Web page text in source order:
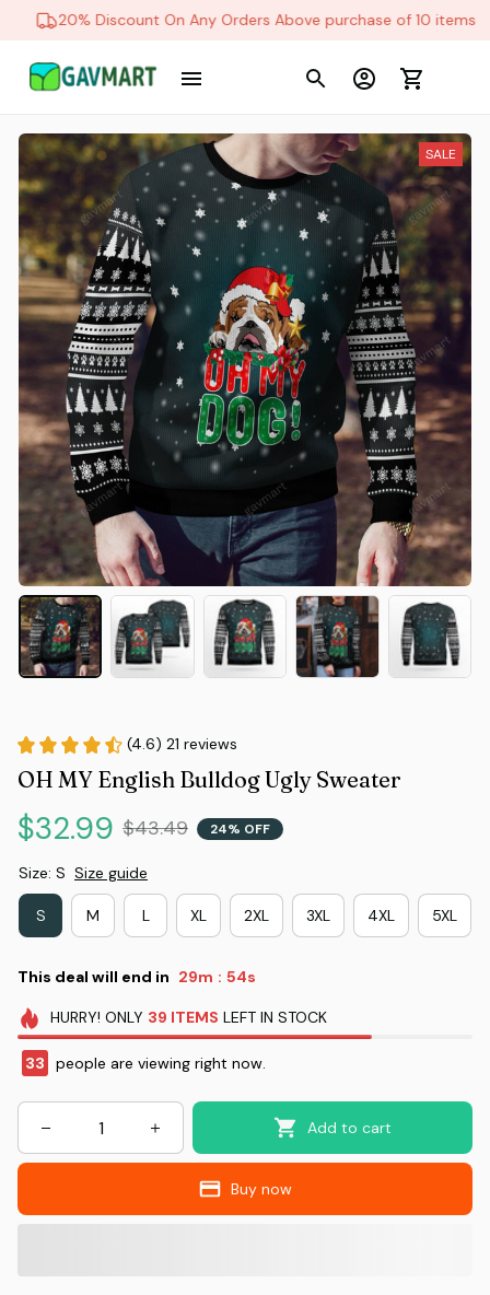
20% Discount On Any Orders Above purchase of 10 items
SALE
(4.6) 21 reviews
OH MY English Bulldog Ugly Sweater
$32.99 $43.49 24% OFF
Size: S Size guide
S M L XL 2XL 3XL 4XL 5XL
This deal will end in 29m : 53s
HURRY! ONLY 39 ITEMS LEFT IN STOCK
37 people are viewing right now.
Add to cart
Buy now